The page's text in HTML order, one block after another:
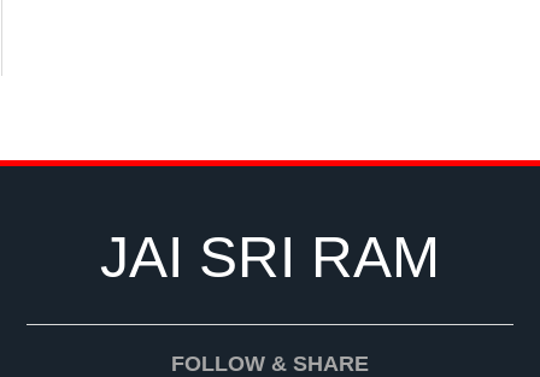
JAI SRI RAM
FOLLOW & SHARE